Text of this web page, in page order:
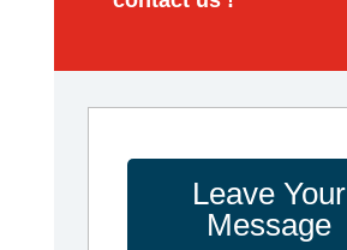
Leave Your
Message